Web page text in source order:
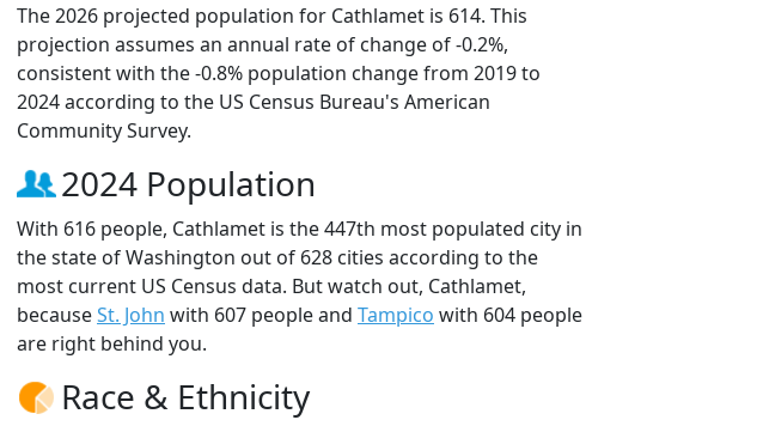
The 2026 projected population for Cathlamet is 614. This
projection assumes an annual rate of change of -0.2%,
consistent with the -0.8% population change from 2019 to
2024 according to the US Census Bureau's American
Community Survey.
2024 Population
With 616 people, Cathlamet is the 447th most populated city in
the state of Washington out of 628 cities according to the
most current US Census data. But watch out, Cathlamet,
becauseSt. John with 607 people and Tampico with 604 people
are right behind you.
Race & Ethnicity